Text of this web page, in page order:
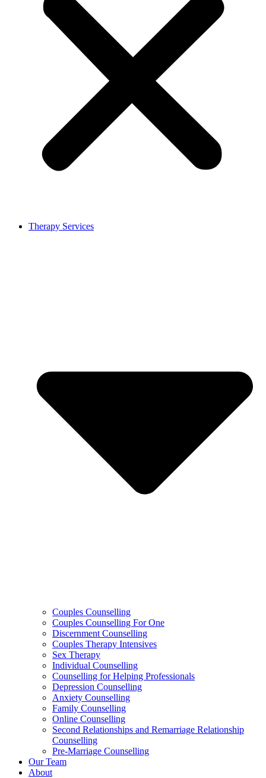
Therapy Services
Couples Counselling
Couples Counselling For One
Discernment Counselling
Couples Therapy Intensives
Sex Therapy
Individual Counselling
Counselling for Helping Professionals
Depression Counselling
Anxiety Counselling
Family Counselling
Online Counselling
Second Relationships and Remarriage Relationship
Counselling
Pre-Marriage Counselling
Our Team
About